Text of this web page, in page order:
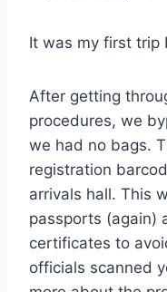
It was my first trip
After getting
procedures, we
we had no bags.
registration
arrivals hall. This
passports (again)
certificates to
officials scanned